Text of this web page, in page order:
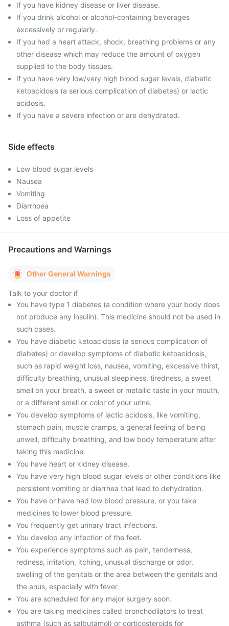
If you have kidney disease or liver disease.
If you drink alcohol or alcohol-containing beverages
excessively or regularly.
If you had a heart attack, shock, breathing problems or any
other disease which may reduce the amount of oxygen
supplied to the body tissues.
If you have very low/very high blood sugar levels, diabetic
ketoacidosis (a serious complication of diabetes) or lactic
acidosis.
If you have a severe infection or are dehydrated.
Side effects
Low blood sugar levels
Nausea
Vomiting
Diarrhoea
Loss of appetite
Precautions and Warnings
Other General Warnings
Talk to your doctor if
You have type 1 diabetes (a condition where your body does
not produce any insulin). This medicine should not be used in
such cases.
You have diabetic ketoacidosis (a serious complication of
diabetes) or develop symptoms of diabetic ketoacidosis,
such as rapid weight loss, nausea, vomiting, excessive thirst,
difficulty breathing, unusual sleepiness, tiredness, a sweet
smell on your breath, a sweet or metallic taste in your mouth,
or a different smell or color of your urine.
You develop symptoms of lactic acidosis, like vomiting,
stomach pain, muscle cramps, a general feeling of being
unwell, difficulty breathing, and low body temperature after
taking this medicine.
You have heart or kidney disease.
You have very high blood sugar levels or other conditions like
persistent vomiting or diarrhea that lead to dehydration.
You have or have had low blood pressure, or you take
medicines to lower blood pressure.
You frequently get urinary tract infections.
You develop any infection of the feet.
You experience symptoms such as pain, tenderness,
redness, irritation, itching, unusual discharge or odor,
swelling of the genitals or the area between the genitals and
the anus, especially with fever.
You are scheduled for any major surgery soon.
You are taking medicines called bronchodilators to treat
asthma (such as salbutamol) or corticosteroids for